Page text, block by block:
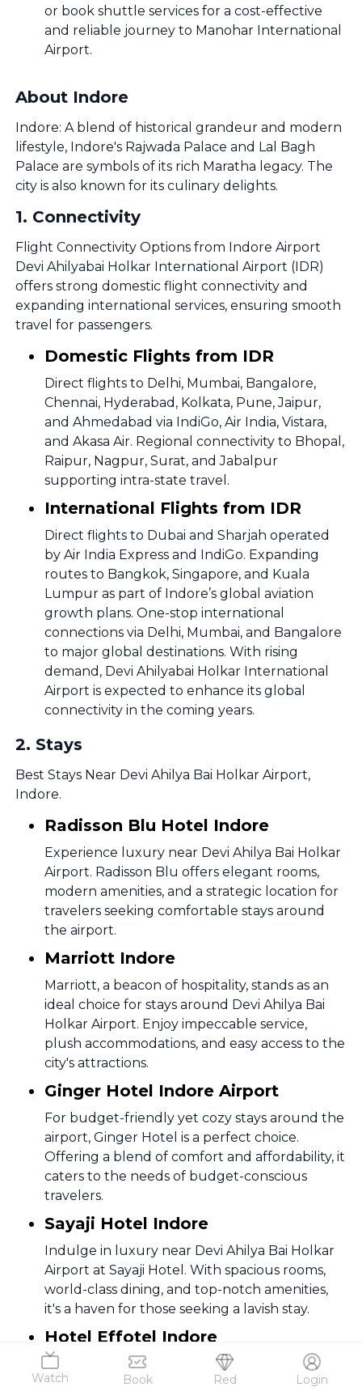
Watch Book Red Login
or book shuttle services for a cost-effective
and reliable journey to Manohar International
Airport.
About Indore
Indore: A blend of historical grandeur and modern
lifestyle, Indore's Rajwada Palace and Lal Bagh
Palace are symbols of its rich Maratha legacy. The
city is also known for its culinary delights.
1. Connectivity
Flight Connectivity Options from Indore Airport
Devi Ahilyabai Holkar International Airport (IDR)
offers strong domestic flight connectivity and
expanding international services, ensuring smooth
travel for passengers.
Domestic Flights from IDR
Direct flights to Delhi, Mumbai, Bangalore,
Chennai, Hyderabad, Kolkata, Pune, Jaipur,
and Ahmedabad via IndiGo, Air India, Vistara,
and Akasa Air. Regional connectivity to Bhopal,
Raipur, Nagpur, Surat, and Jabalpur
supporting intra-state travel.
International Flights from IDR
Direct flights to Dubai and Sharjah operated
by Air India Express and IndiGo. Expanding
routes to Bangkok, Singapore, and Kuala
Lumpur as part of Indore’s global aviation
growth plans. One-stop international
connections via Delhi, Mumbai, and Bangalore
to major global destinations. With rising
demand, Devi Ahilyabai Holkar International
Airport is expected to enhance its global
connectivity in the coming years.
2. Stays
Best Stays Near Devi Ahilya Bai Holkar Airport,
Indore.
Radisson Blu Hotel Indore
Experience luxury near Devi Ahilya Bai Holkar
Airport. Radisson Blu offers elegant rooms,
modern amenities, and a strategic location for
travelers seeking comfortable stays around
the airport.
Marriott Indore
Marriott, a beacon of hospitality, stands as an
ideal choice for stays around Devi Ahilya Bai
Holkar Airport. Enjoy impeccable service,
plush accommodations, and easy access to the
city's attractions.
Ginger Hotel Indore Airport
For budget-friendly yet cozy stays around the
airport, Ginger Hotel is a perfect choice.
Offering a blend of comfort and affordability, it
caters to the needs of budget-conscious
travelers.
Sayaji Hotel Indore
Indulge in luxury near Devi Ahilya Bai Holkar
Airport at Sayaji Hotel. With spacious rooms,
world-class dining, and top-notch amenities,
it's a haven for those seeking a lavish stay.
Hotel Effotel Indore
Hotel Effotel, strategically located around the
airport, provides a seamless blend of comfort